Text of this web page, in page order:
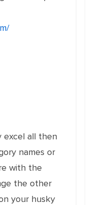
excel all then
names or
with the
the other
your husky